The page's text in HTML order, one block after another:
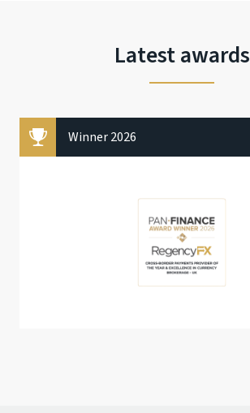
Latest awards
Winner 2026